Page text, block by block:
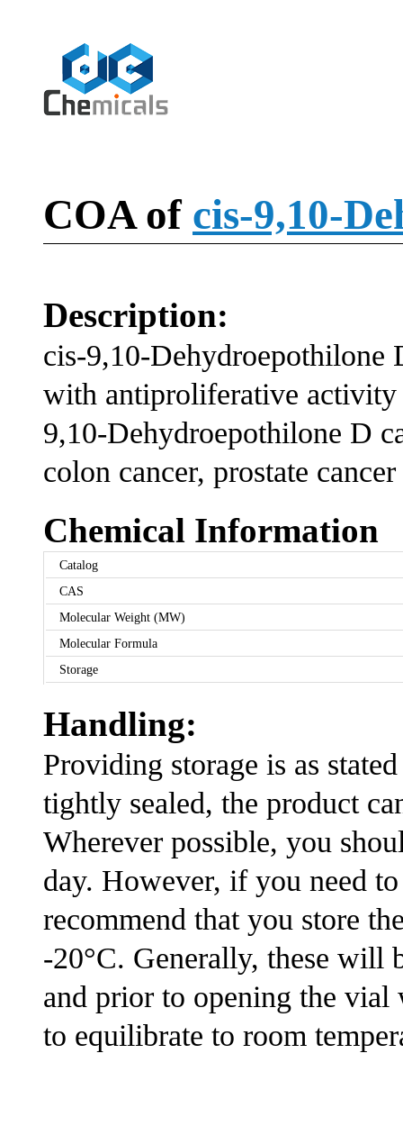
COA of cis-9,10-
Description:
cis-9,10-Dehydroepothilone
with antiproliferative
9,10-Dehydroepothilone D
colon cancer, prostate
Chemical Information
Catalog
CAS
Molecular Weight (MW)
Molecular Formula
Storage
Handling:
Providing storage is as
tightly sealed, the product
Wherever possible, you
day. However, if you need
recommend that you store
-20°C. Generally, these will
and prior to opening the
to equilibrate to room